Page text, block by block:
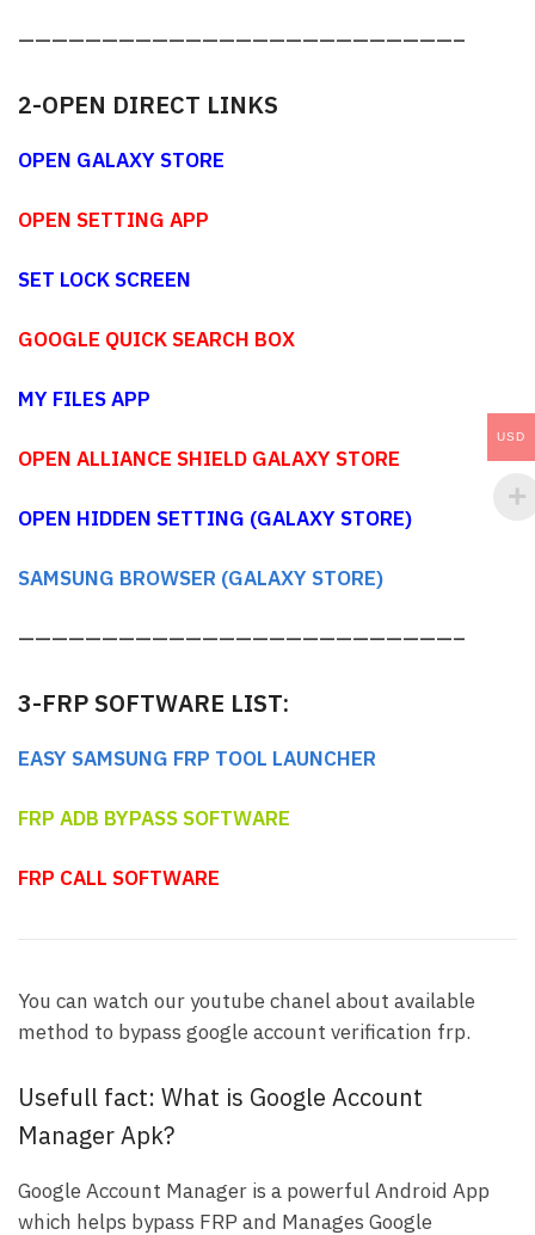
——————————————————————————–
2-OPEN DIRECT LINKS
OPEN GALAXY STORE
OPEN SETTING APP
SET LOCK SCREEN
GOOGLE QUICK SEARCH BOX
MY FILES APP
OPEN ALLIANCE SHIELD GALAXY STORE
OPEN HIDDEN SETTING (GALAXY STORE)
SAMSUNG BROWSER (GALAXY STORE)
——————————————————————————–
3-FRP SOFTWARE LIST:
EASY SAMSUNG FRP TOOL LAUNCHER
FRP ADB BYPASS SOFTWARE
FRP CALL SOFTWARE
You can watch our youtube chanel about available
method to bypass google account verification frp.
Usefull fact: What is Google Account
Manager Apk?
Google Account Manager is a powerful Android App
which helps bypass FRP and Manages Google
USD